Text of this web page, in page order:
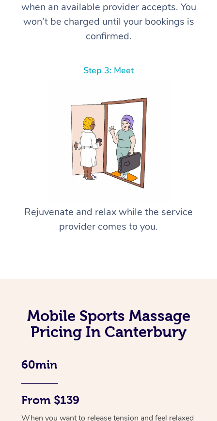
when an available provider accepts. You
won’t be charged until your bookings is
confirmed.
Step 3: Meet
Rejuvenate and relax while the service
provider comes to you.
Mobile Sports Massage
Pricing In Canterbury
60min
From $139
When you want to release tension and feel relaxed